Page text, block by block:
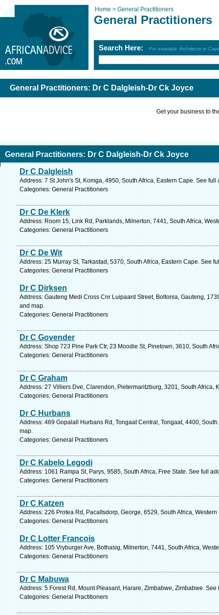
Home > General Practitioners
General Practitioners
Search Here: For example: Architects in
General Practitioners: Dr C Dalgleish-Dr Ck Joyce
Get your business to
General Practitioners: Dr C Dalgleish-Dr Ck Joyce
Dr C Dalgleish
Address: 7 St John's St, Komga, 4950, South Africa, Eastern Cape. See full
Categories: General Practitioners
Dr C De Klerk
Address: Room 15, Link Rd, Parklands, Milnerton, 7441, South Africa,
Categories: General Practitioners
Dr C De Wit
Address: 25 Murray St, Tarkastad, 5370, South Africa, Eastern Cape. See
Categories: General Practitioners
Dr C Dirksen
Address: Gauteng Medi Cross Cnr Luipaard Street, Boltonia, Gauteng,
and map.
Categories: General Practitioners
Dr C Govender
Address: Shop 723 Pine Park Ctr, 23 Moodie St, Pinetown, 3610, South
Categories: General Practitioners
Dr C Graham
Address: 27 Villiers Dve, Clarendon, Pietermaritzburg, 3201, South Africa,
Categories: General Practitioners
Dr C Hurbans
Address: 469 Gopalall Hurbans Rd, Tongaat Central, Tongaat, 4400,
map.
Categories: General Practitioners
Dr C Kabelo Legodi
Address: 1061 Rampa St, Parys, 9585, South Africa, Free State. See full
Categories: General Practitioners
Dr C Katzen
Address: 226 Protea Rd, Pacaltsdorp, George, 6529, South Africa,
Categories: General Practitioners
Dr C Lotter Francois
Address: 105 Vryburger Ave, Bothasig, Milnerton, 7441, South Africa,
Categories: General Practitioners
Dr C Mabuwa
Address: 5 Forest Rd, Mount Pleasant, Harare, Zimbabwe, Zimbabwe.
Categories: General Practitioners